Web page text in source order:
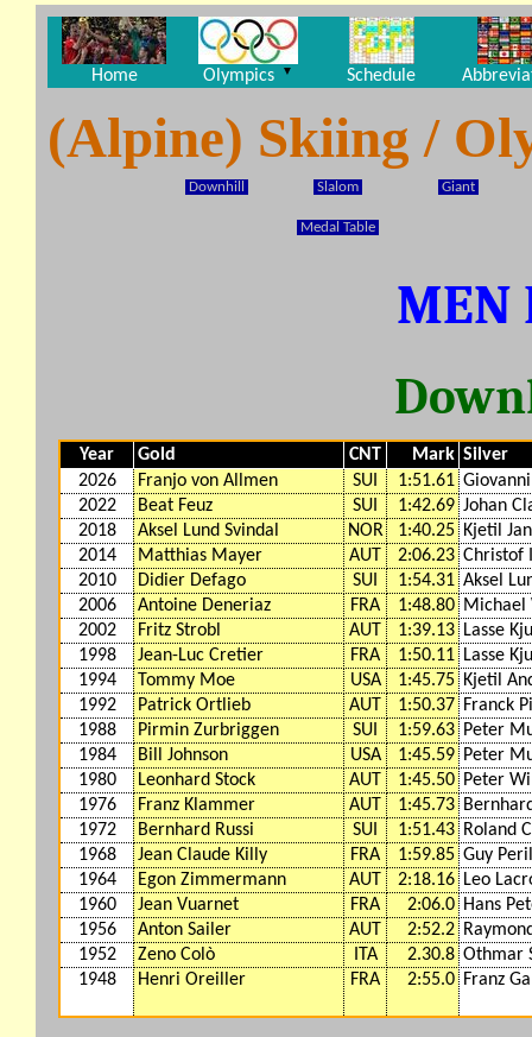
Home Olympics ▼ Schedule
(Alpine) Skiing /
Downhill Slalom Giant
Medal Table
MEN
Year Gold CNT Mark Silver
2026
Franjo von Allmen SUI 1:51.61
2022
Beat Feuz SUI 1:42.69 Johan
2018
Aksel Lund Svindal NOR 1:40.25 Kjetil
2014
Matthias Mayer AUT 2:06.23 Christof
2010
Didier Defago SUI 1:54.31 Aksel
2006
Antoine Deneriaz FRA 1:48.80 Michael
2002
Fritz Strobl AUT 1:39.13 Lasse
1998
Jean-Luc Cretier FRA 1:50.11 Lasse
1994
Tommy Moe USA 1:45.75 Kjetil
1992
Patrick Ortlieb AUT 1:50.37 Franck
1988
Pirmin Zurbriggen SUI 1:59.63 Peter
1984
Bill Johnson USA 1:45.59 Peter
1980
Leonhard Stock AUT 1:45.50 Peter
1976
Franz Klammer AUT 1:45.73
1972
Bernhard Russi SUI 1:51.43 Roland
1968
Jean Claude Killy FRA 1:59.85 Guy
1964
Egon Zimmermann AUT 2:18.16 Leo
1960
Jean Vuarnet FRA 2:06.0 Hans
1956
Anton Sailer AUT 2:52.2
1952
Zeno Colò ITA 2.30.8 Othmar
1948
Henri Oreiller FRA 2:55.0 Franz